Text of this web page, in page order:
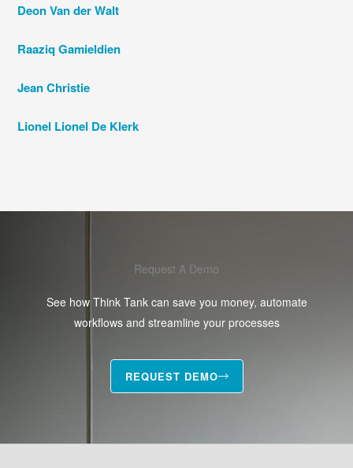
Deon Van der Walt
Raaziq Gamieldien
Jean Christie
Lionel Lionel De Klerk
Request A Demo
See how Think Tank can save you money, automate
workflows and streamline your processes
REQUEST DEMO